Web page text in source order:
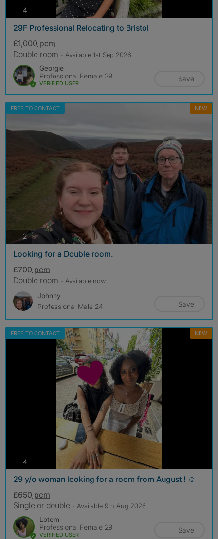
4photos
29F Professional Relocating to Bristol
£1,000 pcm
Double room - Available 1st Sep 2026
Georgie
Professional Female 29
VERIFIED USER
Save
FREE TO CONTACT NEW
2photos
Looking for a Double room.
£700 pcm
Double room - Available now
Johnny
Professional Male 24
Save
FREE TO CONTACT NEW
4photos
29 y/o woman looking for a room from August ! ☺️
£650 pcm
Single or double - Available 9th Aug 2026
Lotem
Professional Female 29
VERIFIED USER
Save